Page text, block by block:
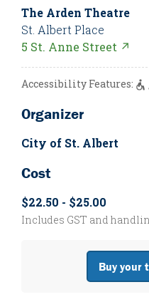
The Arden Theatre
St. Albert Place
5 St. Anne Street ↗
Accessibility Features:
Organizer
City of St. Albert
Cost
$22.50 - $25.00
Includes GST and
Buy your